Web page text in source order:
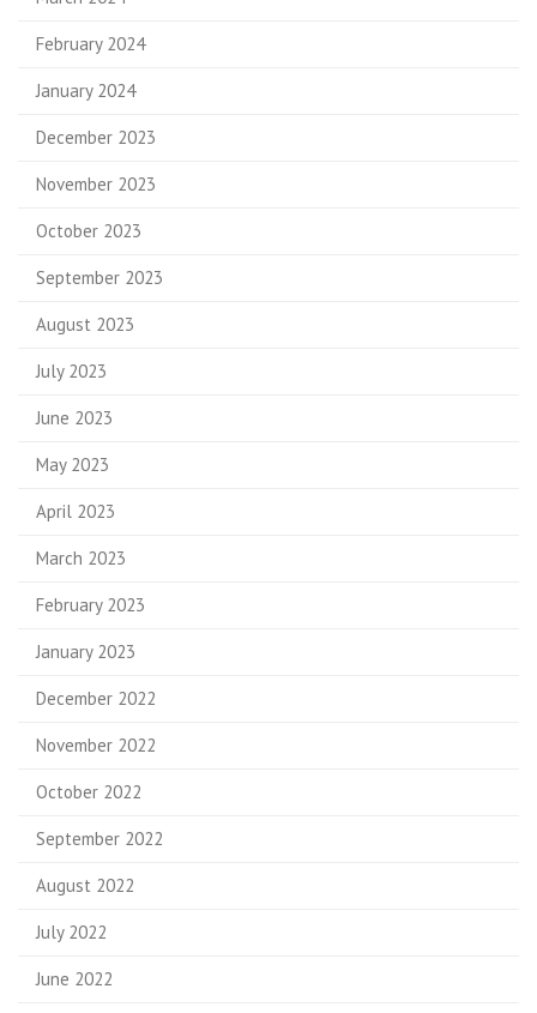
February 2024
January 2024
December 2023
November 2023
October 2023
September 2023
August 2023
July 2023
June 2023
May 2023
April 2023
March 2023
February 2023
January 2023
December 2022
November 2022
October 2022
September 2022
August 2022
July 2022
June 2022